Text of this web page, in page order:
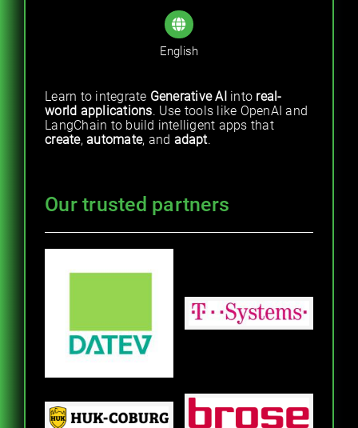
English
Learn to integrate Generative AIinto real-
world applications. Use tools like OpenAI and
LangChain to build intelligent apps that
create,automate, and adapt.
Our trusted partners